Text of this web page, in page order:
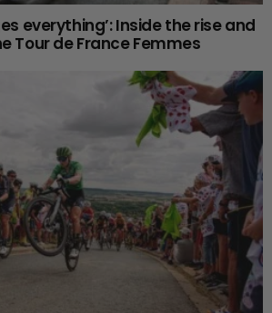
everything’: Inside the rise and
Tour de France Femmes